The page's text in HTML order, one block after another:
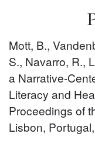
Mott, B.,
S., Navarro, R.,
a Narrative-
Literacy and
Proceedings of
Lisbon,